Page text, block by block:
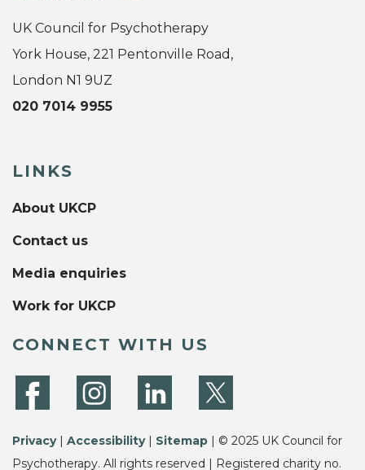
UK Council for Psychotherapy
York House, 221 Pentonville Road,
London N1 9UZ
020 7014 9955
LINKS
About UKCP
Contact us
Media enquiries
Work for UKCP
CONNECT WITH US
Privacy| Accessibility| Sitemap | © 2025 UK Council for
Psychotherapy. All rights reserved | Registered charity no.